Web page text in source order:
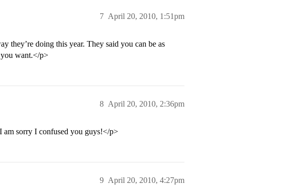
April 20, 2010, 1:51pm
7
they’re doing this year. They said you can be as
want.</p>
April 20, 2010, 2:36pm
8
am sorry I confused you guys!</p>
April 20, 2010, 4:27pm
9